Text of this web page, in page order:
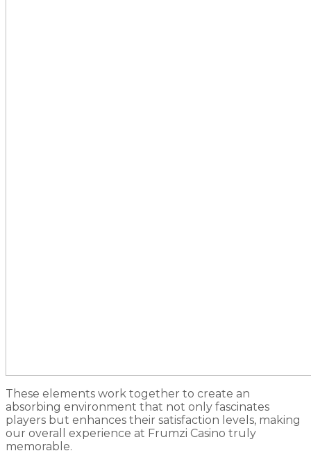
These elements work together to create an
absorbing environment that not only fascinates
players but enhances their satisfaction levels, making
our overall experience at Frumzi Casino truly
memorable.